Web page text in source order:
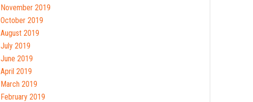
November 2019
October 2019
August 2019
July 2019
June 2019
April 2019
March 2019
February 2019